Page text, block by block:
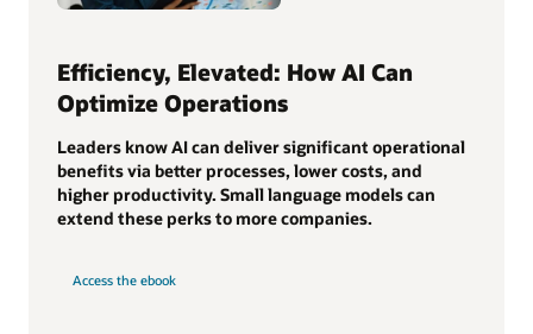
Efficiency, Elevated: How AI Can
Optimize Operations
Leaders know AI can deliver significant operational
benefits via better processes, lower costs, and
higher productivity. Small language models can
extend these perks to more companies.
Access the ebook